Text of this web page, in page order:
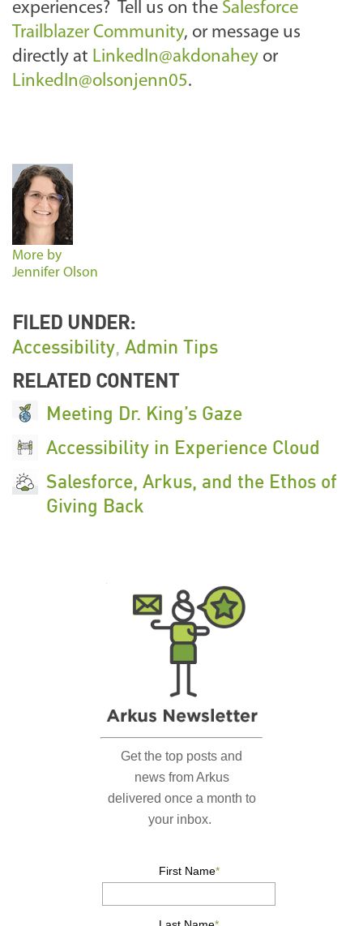
experiences? Tell us on the Salesforce
Trailblazer Community, or message us
directly at LinkedIn@akdonahey or
LinkedIn@olsonjenn05.
More by
Jennifer Olson
FILED UNDER:
Accessibility, Admin Tips
RELATED CONTENT
Meeting Dr. King’s Gaze
Accessibility in Experience Cloud
Salesforce, Arkus, and the Ethos of
Giving Back